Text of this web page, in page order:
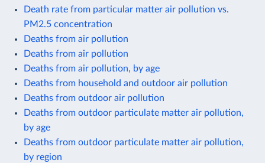
Death rate from particular matter air pollution vs.
PM2.5 concentration
Deaths from air pollution
Deaths from air pollution
Deaths from air pollution, by age
Deaths from household and outdoor air pollution
Deaths from outdoor air pollution
Deaths from outdoor particulate matter air pollution,
by age
Deaths from outdoor particulate matter air pollution,
by region